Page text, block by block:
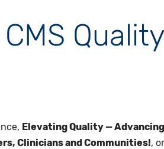
CMS
Elevating Quality —
Clinicians and Communities!,